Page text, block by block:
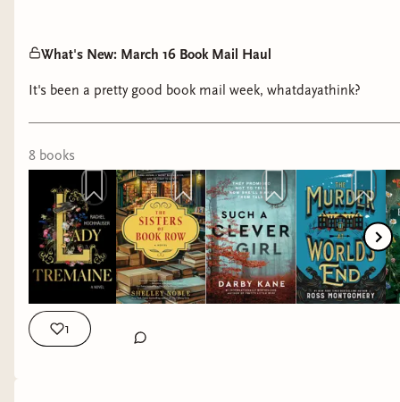
What's New: March 16 Book Mail Haul
It's been a pretty good book mail week, whatdayathink?
8 books
1